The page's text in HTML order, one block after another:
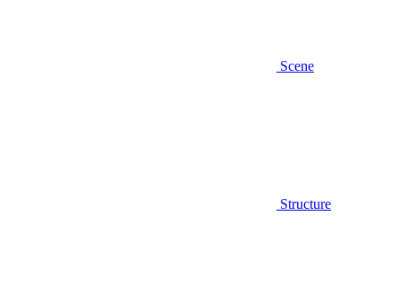
Scene
Structure